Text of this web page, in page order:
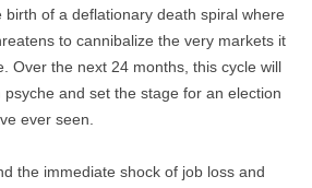
birth of a deflationary death spiral where
to cannibalize the very markets it
Over the next 24 months, this cycle will
psyche and set the stage for an election
ever seen.
the immediate shock of job loss and